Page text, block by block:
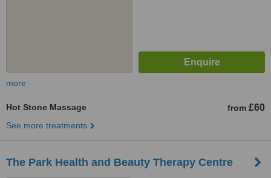
more
Hot Stone Massage from £60
See more treatments
The Park Health and Beauty Therapy Centre